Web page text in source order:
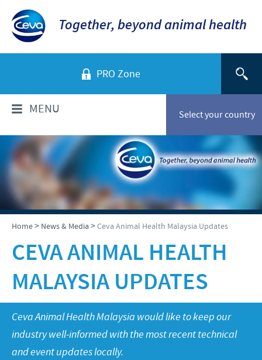
Together, beyond animal health
PRO Zone
Select your country
MENU
WHO ARE WE?
Ceva in Malaysia
Company overview
Global presence
Our history
Our values
Research and development
Production
PRODUCTS
Products list
Companion animals
Vaccination Equipment & Services
NEWS & MEDIA
Ceva Animal Health Malaysia Updates
PRESENTATIONS & JOURNALS
Malaysia Cevac IBird Launching
Layer Day 2014
RESPONSIBILITY
Ceva and The Community
Protecting Global Public Health
CONTACT US
Home> News & Media>Ceva Animal Health Malaysia Updates
CEVA ANIMAL HEALTH
MALAYSIA UPDATES
Ceva Animal Health Malaysia would like to keep our
industry well-informed with the most recent technical
and event updates locally.